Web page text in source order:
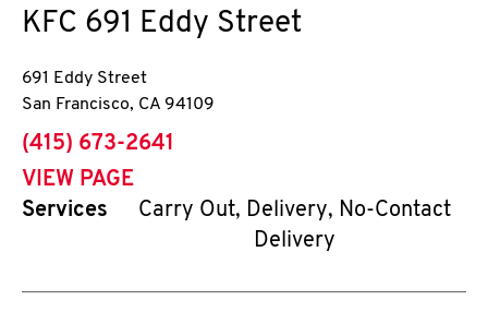
KFC 691 Eddy Street
691 Eddy Street
San Francisco, CA 94109
phone
(415) 673-2641
VIEW PAGE
Services
Carry Out, Delivery, No-Contact
Delivery